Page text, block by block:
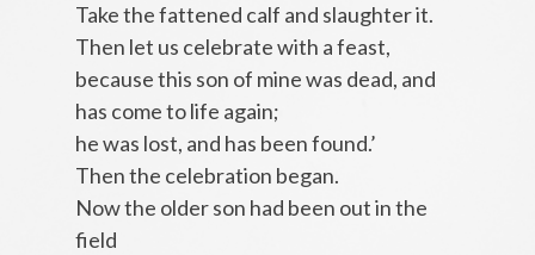
Take the fattened calf and slaughter it.
Then let us celebrate with a feast,
because this son of mine was dead, and
has come to life again;
he was lost, and has been found.’
Then the celebration began.
Now the older son had been out in the
field